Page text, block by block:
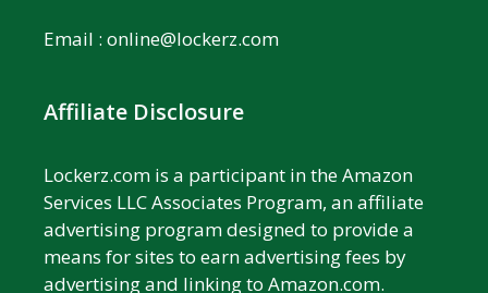
Email : online@lockerz.com
Affiliate Disclosure
Lockerz.com is a participant in the Amazon
Services LLC Associates Program, an affiliate
advertising program designed to provide a
means for sites to earn advertising fees by
advertising and linking to Amazon.com.